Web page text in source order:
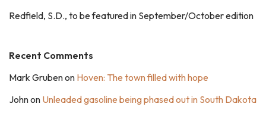
Redfield, S.D., to be featured in September/October edition
Recent Comments
Mark Grubenon Hoven: The town filled with hope
Johnon Unleaded gasoline being phased out in South Dakota